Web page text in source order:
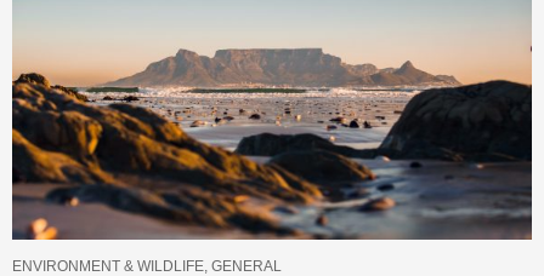
ENVIRONMENT & WILDLIFE, GENERAL